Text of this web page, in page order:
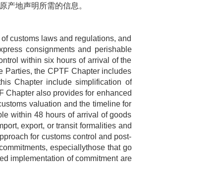
产地声明所需的信息。
customs laws and regulations, and
consignments and perishable
within six hours of arrival of the
Parties, the CPTF Chapter includes
Chapter include simplification of
Chapter also provides for enhanced
valuation and the timeline for
within 48 hours of arrival of goods
export, or transit formalities and
for customs control and post-
especiallythose that go
implementation of commitment are